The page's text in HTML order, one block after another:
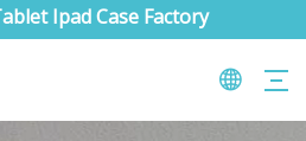
Ipad Case Factory